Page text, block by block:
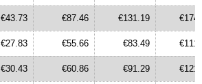
€43.73 €87.46 €131.19
€27.83 €55.66 €83.49
€30.43 €60.86 €91.29